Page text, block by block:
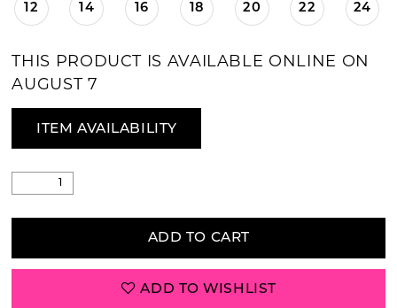
12 14 16 18 20 22 24
THIS PRODUCT IS AVAILABLE ONLINE ON
AUGUST 7
ITEM AVAILABILITY
ADD TO CART
ADD TO WISHLIST